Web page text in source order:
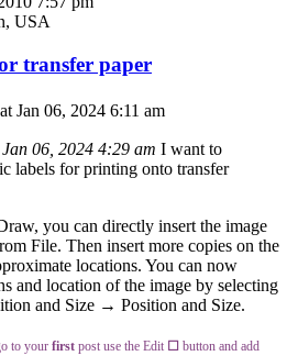
USA
transfer paper
Jan 06, 2024 6:11 am
Jan 06, 2024 4:29 am I want to
labels for printing onto transfer
you can directly insert the image
File. Then insert more copies on the
locations. You can now
and location of the image by selecting
and Size → Position and Size.
to your first post use the Edit ☐ button and add